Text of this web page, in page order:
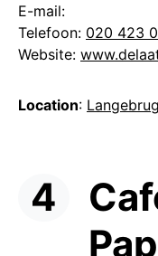
E-mail:
Telefoon: 020 423
Website:
Location: